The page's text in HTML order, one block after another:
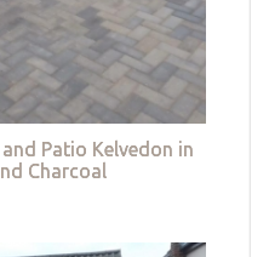
Patio Kelvedon in
Charcoal